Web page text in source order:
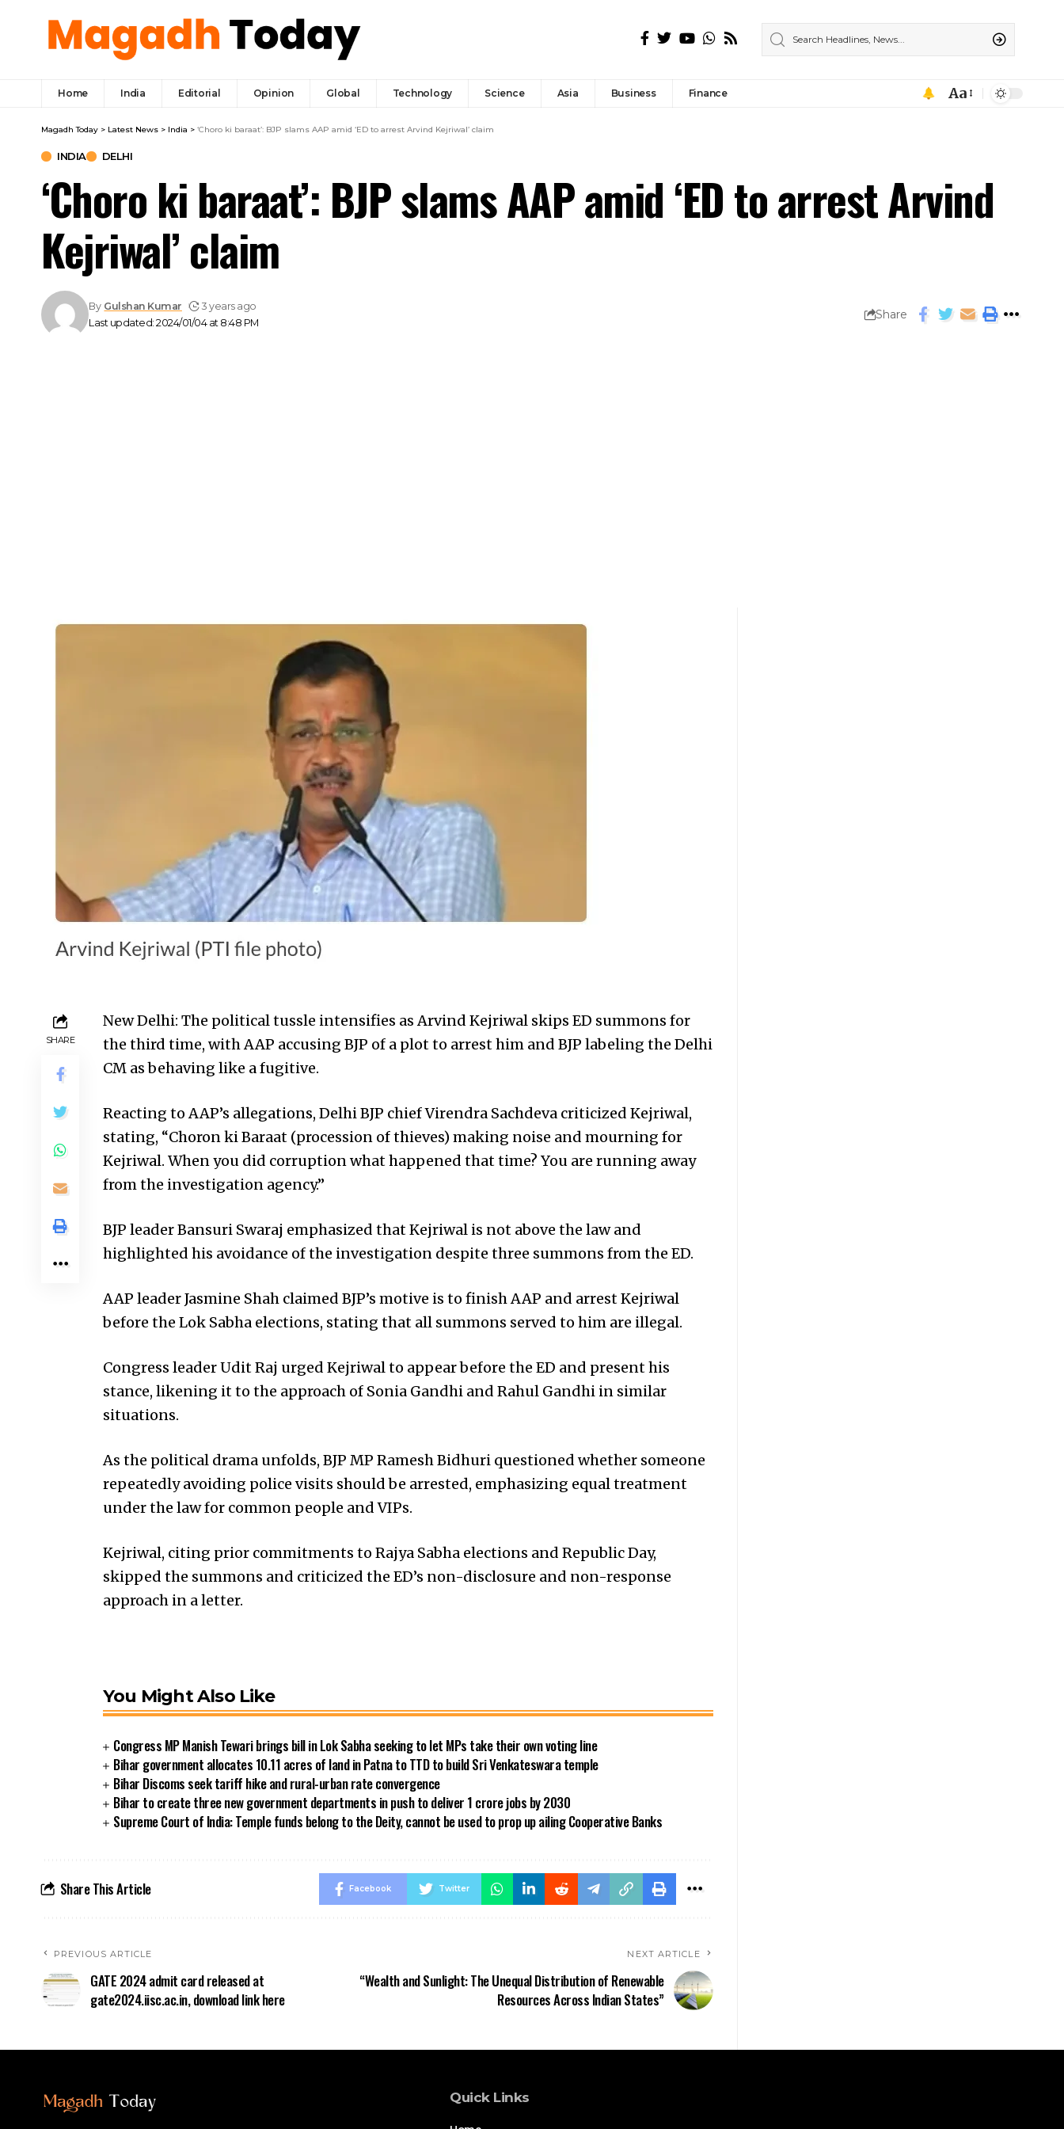
Home India Editorial Opinion Global Technology Science Asia Business Finance Aa
Magadh Today > Latest News > India > ‘Choro ki baraat’: BJP slams AAP amid ‘ED to arrest Arvind Kejriwal’ claim
INDIA DELHI
‘Choro ki baraat’: BJP slams AAP amid ‘ED to arrest Arvind
Kejriwal’ claim
Last updated: 2024/01/04 at 8:48 PM
By Gulshan Kumar 3 years ago
Share
SHARE
New Delhi: The political tussle intensifies as Arvind Kejriwal skips ED summons for
the third time, with AAP accusing BJP of a plot to arrest him and BJP labeling the Delhi
CM as behaving like a fugitive.
Reacting to AAP’s allegations, Delhi BJP chief Virendra Sachdeva criticized Kejriwal,
stating, “Choron ki Baraat (procession of thieves) making noise and mourning for
Kejriwal. When you did corruption what happened that time? You are running away
from the investigation agency.”
BJP leader Bansuri Swaraj emphasized that Kejriwal is not above the law and
highlighted his avoidance of the investigation despite three summons from the ED.
AAP leader Jasmine Shah claimed BJP’s motive is to finish AAP and arrest Kejriwal
before the Lok Sabha elections, stating that all summons served to him are illegal.
Congress leader Udit Raj urged Kejriwal to appear before the ED and present his
stance, likening it to the approach of Sonia Gandhi and Rahul Gandhi in similar
situations.
As the political drama unfolds, BJP MP Ramesh Bidhuri questioned whether someone
repeatedly avoiding police visits should be arrested, emphasizing equal treatment
under the law for common people and VIPs.
Kejriwal, citing prior commitments to Rajya Sabha elections and Republic Day,
skipped the summons and criticized the ED’s non-disclosure and non-response
approach in a letter.
You Might Also Like
Congress MP Manish Tewari brings bill in Lok Sabha seeking to let MPs take their own voting line
Bihar government allocates 10.11 acres of land in Patna to TTD to build Sri Venkateswara temple
Bihar Discoms seek tariff hike and rural-urban rate convergence
Bihar to create three new government departments in push to deliver 1 crore jobs by 2030
Supreme Court of India: Temple funds belong to the Deity, cannot be used to prop up ailing Cooperative Banks
Share This Article Facebook Twitter
PREVIOUS ARTICLE
GATE 2024 admit card released at
gate2024.iisc.ac.in, download link here
NEXT ARTICLE
“Wealth and Sunlight: The Unequal Distribution of Renewable
Resources Across Indian States”
Quick Links